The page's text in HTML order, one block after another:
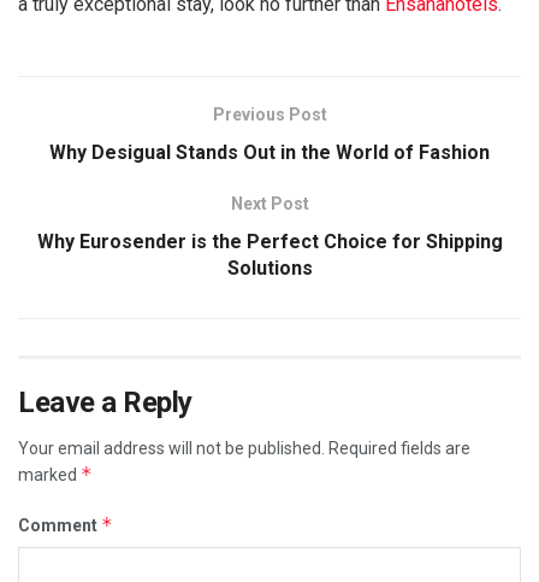
Previous Post
Why Desigual Stands Out in the World of Fashion
Next Post
Why Eurosender is the Perfect Choice for Shipping
Solutions
Leave a Reply
Your email address will not be published.
Required fields are
marked *
Comment *